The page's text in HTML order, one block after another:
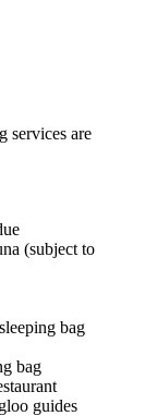
services are
(subject to
bag
bag
guides